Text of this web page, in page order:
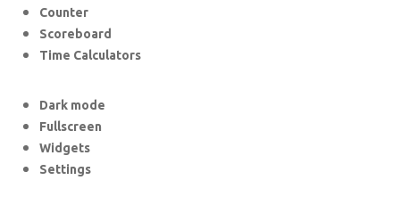
Counter
Scoreboard
Time Calculators
Dark mode
Fullscreen
Widgets
Settings